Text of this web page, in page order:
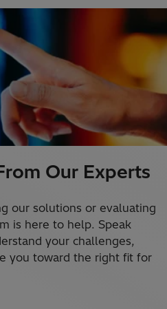
Our Experts
our solutions or evaluating
is here to help. Speak
your challenges,
you toward the right fit for